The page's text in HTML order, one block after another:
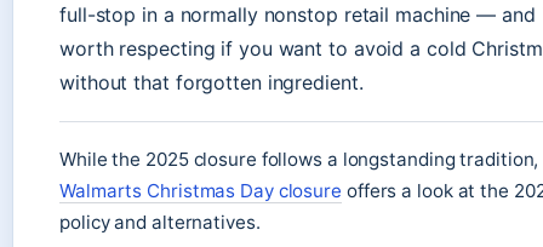
full-stop in a normally nonstop retail machine — and
worth respecting if you want to avoid a cold
without that forgotten ingredient.
While the 2025 closure follows a longstanding tradition,
Walmarts Christmas Day closure offers a look at the
policy and alternatives.